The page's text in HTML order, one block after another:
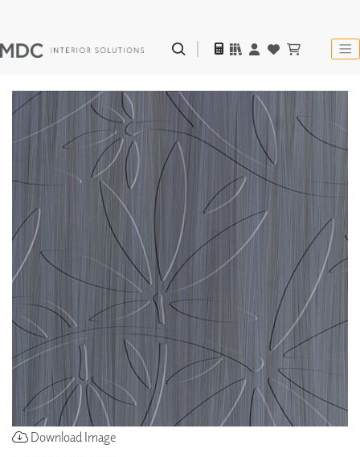
Download Image